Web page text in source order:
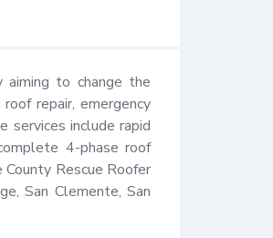
aiming to change the
repair, emergency
services include rapid
4-phase roof
Rescue Roofer
San Clemente, San